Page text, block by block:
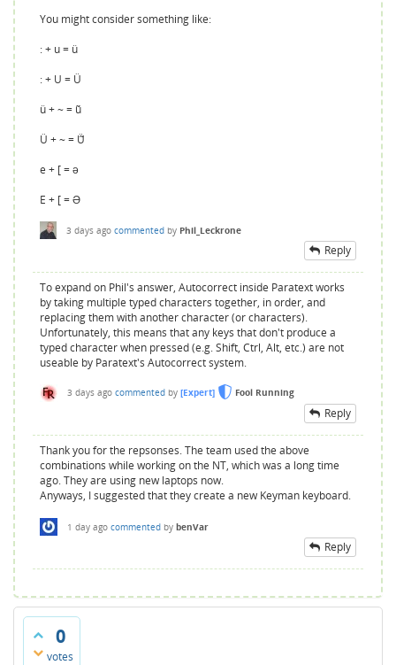
You might consider something like:
: + u = ü
: + U = Ü
ü + ~ = ü̃
Ü + ~ = Ü̃
e + [ = ə
E + [ = Ə
3 days ago commented by Phil_Leckrone
Reply
To expand on Phil's answer, Autocorrect inside Paratext works
by taking multiple typed characters together, in order, and
replacing them with another character (or characters).
Unfortunately, this means that any keys that don't produce a
typed character when pressed (e.g. Shift, Ctrl, Alt, etc.) are not
useable by Paratext's Autocorrect system.
3 days ago commented by [Expert] Fool Running
Reply
Thank you for the repsonses. The team used the above
combinations while working on the NT, which was a long time
ago. They are using new laptops now.
Anyways, I suggested that they create a new Keyman keyboard.
1 day ago commented by benVar
Reply
0
votes